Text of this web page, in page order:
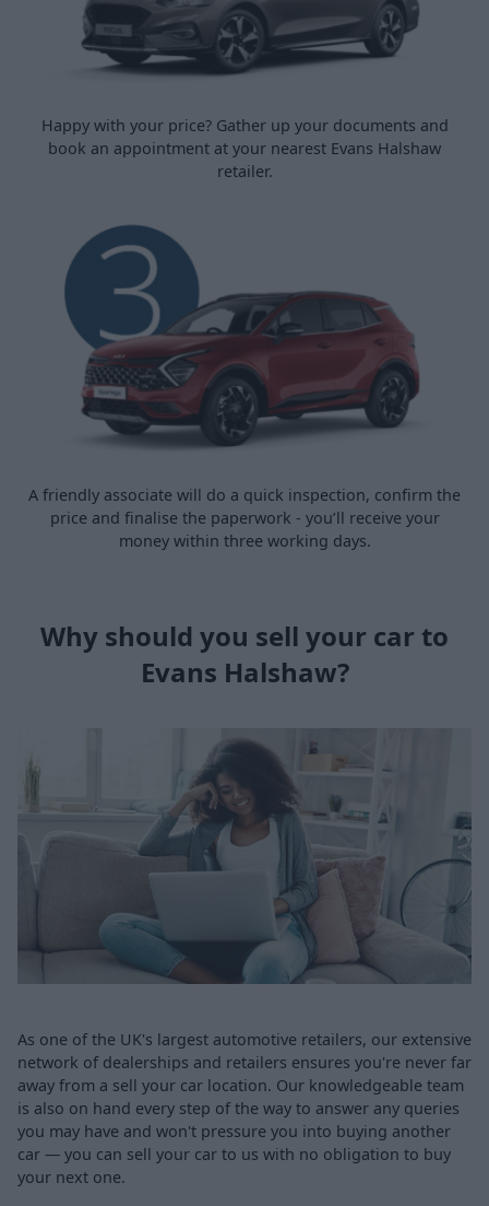
Happy with your price? Gather up your documents and
book an appointment at your nearest Evans Halshaw
retailer.
A friendly associate will do a quick inspection, confirm the
price and finalise the paperwork - you’ll receive your
money within three working days.
Why should you sell your car to
Evans Halshaw?
As one of the UK's largest automotive retailers, our extensive
network of dealerships and retailers ensures you're never far
away from a sell your car location. Our knowledgeable team
is also on hand every step of the way to answer any queries
you may have and won't pressure you into buying another
car — you can sell your car to us with no obligation to buy
your next one.